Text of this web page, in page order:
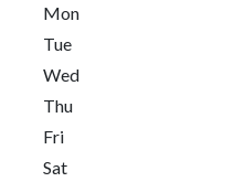
Mon
Tue
Wed
Thu
Fri
Sat